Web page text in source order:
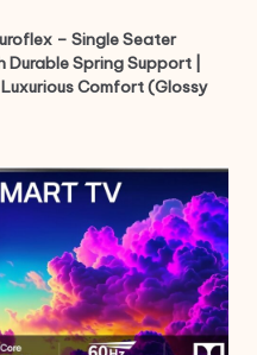
– Single Seater
Spring Support |
Comfort (Glossy